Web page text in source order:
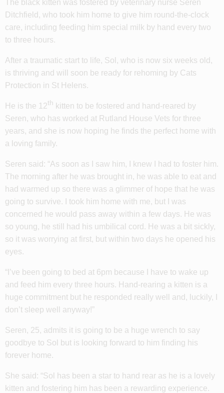
The black kitten was fostered by veterinary nurse Seren
Ditchfield, who took him home to give him round-the-clock
care, including feeding him special milk by hand every two
to three hours.
After a traumatic start to life, Sol, who is now six weeks old,
is thriving and will soon be ready for rehoming by Cats
Protection in St Helens.
He is the 12th kitten to be fostered and hand-reared by
Seren, who has worked at Rutland House Vets for three
years, and she is now hoping he finds the perfect home with
a loving family.
Seren said: “As soon as I saw him, I knew I had to foster him.
The morning after he was brought in, he was able to eat and
had warmed up so there was a glimmer of hope that he was
going to survive. I took him home with me, but I was
concerned he would pass away within a few days. He was
so young, he still had his umbilical cord. He was a bit sickly,
so it was worrying at first, but within two days he opened his
eyes.
“I’ve been going to bed at 6pm because I have to wake up
and feed him every three hours. Hand-rearing a kitten is a
huge commitment but he responded really well and, luckily, I
don’t sleep well anyway!”
Seren, 25, admits it is going to be a huge wrench to say
goodbye to Sol but is looking forward to him finding his
forever home.
She said: “Sol has been a star to hand rear as he is a lovely
kitten and fostering him has been a rewarding experience.